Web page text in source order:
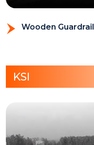
Wooden Guardrail
KSI